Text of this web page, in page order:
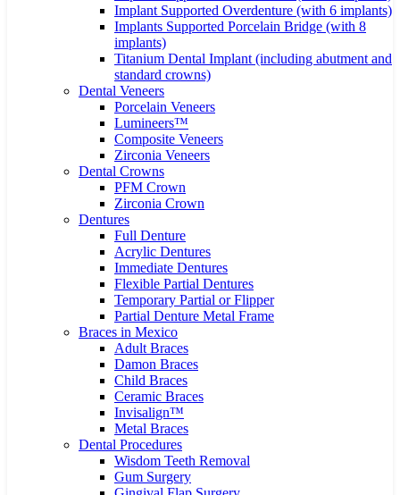
Implant Supported Overdenture (with 6 implants)
Implants Supported Porcelain Bridge (with 8
implants)
Titanium Dental Implant (including abutment and
standard crowns)
Dental Veneers
Porcelain Veneers
Lumineers™
Composite Veneers
Zirconia Veneers
Dental Crowns
PFM Crown
Zirconia Crown
Dentures
Full Denture
Acrylic Dentures
Immediate Dentures
Flexible Partial Dentures
Temporary Partial or Flipper
Partial Denture Metal Frame
Braces in Mexico
Adult Braces
Damon Braces
Child Braces
Ceramic Braces
Invisalign™
Metal Braces
Dental Procedures
Wisdom Teeth Removal
Gum Surgery